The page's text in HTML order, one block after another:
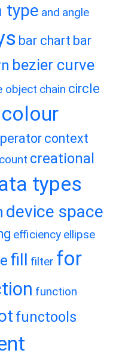
type and angle
bar chart bar
bezier curve
object chain circle
colour
context
count creational
types
device space
efficiency ellipse
fill filter for
function
functools